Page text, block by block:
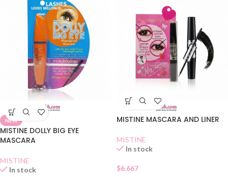
NEW
MISTINE DOLLY BIG EYE
MASCARA
MISTINE
In stock
MISTINE MASCARA AND LINER
MISTINE
In stock
$6.667